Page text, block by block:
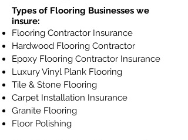
Types of Flooring Businesses we
insure:
Flooring Contractor Insurance
Hardwood Flooring Contractor
Epoxy Flooring Contractor Insurance
Luxury Vinyl Plank Flooring
Tile & Stone Flooring
Carpet Installation Insurance
Granite Flooring
Floor Polishing